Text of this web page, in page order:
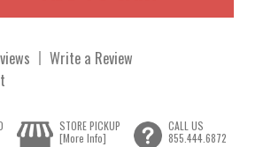
Write a Review
STORE PICKUP
[More Info]
CALL US
855.444.6872